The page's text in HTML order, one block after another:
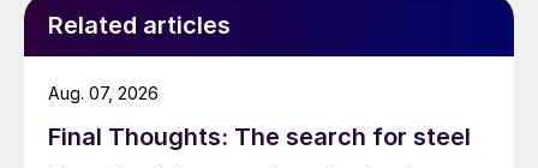
Related articles
Final Thoughts: The search for steel
Aug. 07, 2026